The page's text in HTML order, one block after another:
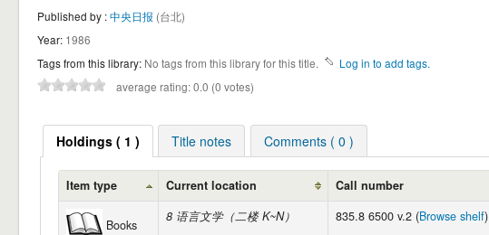
Published by :中央日报 (台北)
Year: 1986
Tags from this library: No tags from this library for this title.
Log in to add tags.
average rating: 0.0 (0 votes)
Holdings ( 1 ) Title notes Comments ( 0 )
Item type Current location Call number
Books
8 语言文学（二楼 K~N） 835.8 6500 v.2 (Browse shelf)